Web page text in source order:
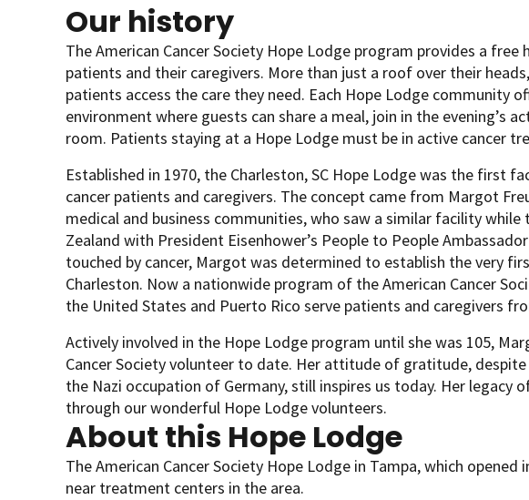
Our history
The American Cancer Society Hope Lodge program provides a
patients and their caregivers. More than just a roof over their
patients access the care they need. Each Hope Lodge community
environment where guests can share a meal, join in the evening’s
room. Patients staying at a Hope Lodge must be in active cancer
Established in 1970, the Charleston, SC Hope Lodge was the first
cancer patients and caregivers. The concept came from Margot
medical and business communities, who saw a similar facility
Zealand with President Eisenhower’s People to People
touched by cancer, Margot was determined to establish the very
Charleston. Now a nationwide program of the American Cancer
the United States and Puerto Rico serve patients and caregivers
Actively involved in the Hope Lodge program until she was 105,
Cancer Society volunteer to date. Her attitude of gratitude,
the Nazi occupation of Germany, still inspires us today. Her legacy
through our wonderful Hope Lodge volunteers.
About this Hope Lodge
The American Cancer Society Hope Lodge in Tampa, which
near treatment centers in the area.